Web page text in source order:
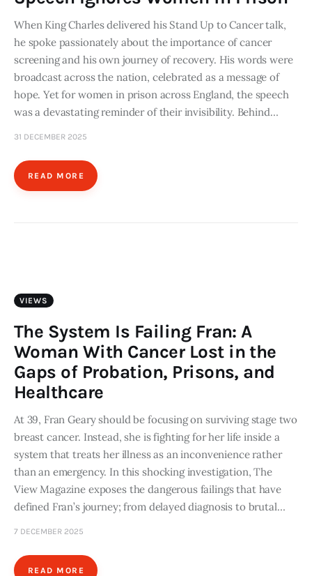
twitterfacebook-
1
linkedin
When King Charles delivered his Stand Up to Cancer talk,
he spoke passionately about the importance of cancer
screening and his own journey of recovery. His words were
broadcast across the nation, celebrated as a message of
hope. Yet for women in prison across England, the speech
was a devastating reminder of their invisibility. Behind…
31 DECEMBER 2025
READ MORE
VIEWS
The System Is Failing Fran: A
Woman With Cancer Lost in the
Gaps of Probation, Prisons, and
Healthcare
At 39, Fran Geary should be focusing on surviving stage two
breast cancer. Instead, she is fighting for her life inside a
system that treats her illness as an inconvenience rather
than an emergency. In this shocking investigation, The
View Magazine exposes the dangerous failings that have
defined Fran’s journey; from delayed diagnosis to brutal…
7 DECEMBER 2025
READ MORE